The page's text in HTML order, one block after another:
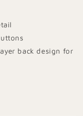
back design for